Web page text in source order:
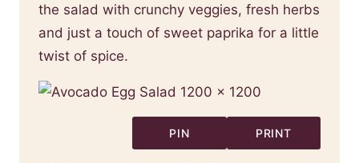
the salad with crunchy veggies, fresh herbs
and just a touch of sweet paprika for a little
twist of spice.
PIN PRINT